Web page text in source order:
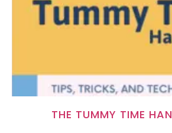
THE TUMMY TIME